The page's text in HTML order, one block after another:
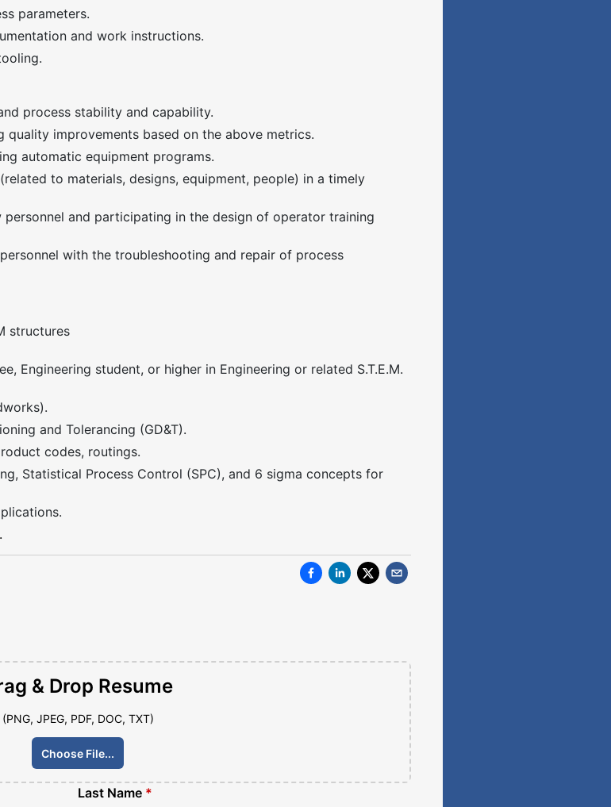
parameters.
and work instructions.
process stability and capability.
quality improvements based on the above metrics.
automatic equipment programs.
to materials, designs, equipment, people) in a timely
and participating in the design of operator training
with the troubleshooting and repair of process
structures
Engineering student, or higher in Engineering or related S.T.E.M.
and Tolerancing (GD&T).
codes, routings.
Statistical Process Control (SPC), and 6 sigma concepts for
& Drop Resume
(PNG, JPEG, PDF, DOC, TXT)
Choose File...
Last Name *